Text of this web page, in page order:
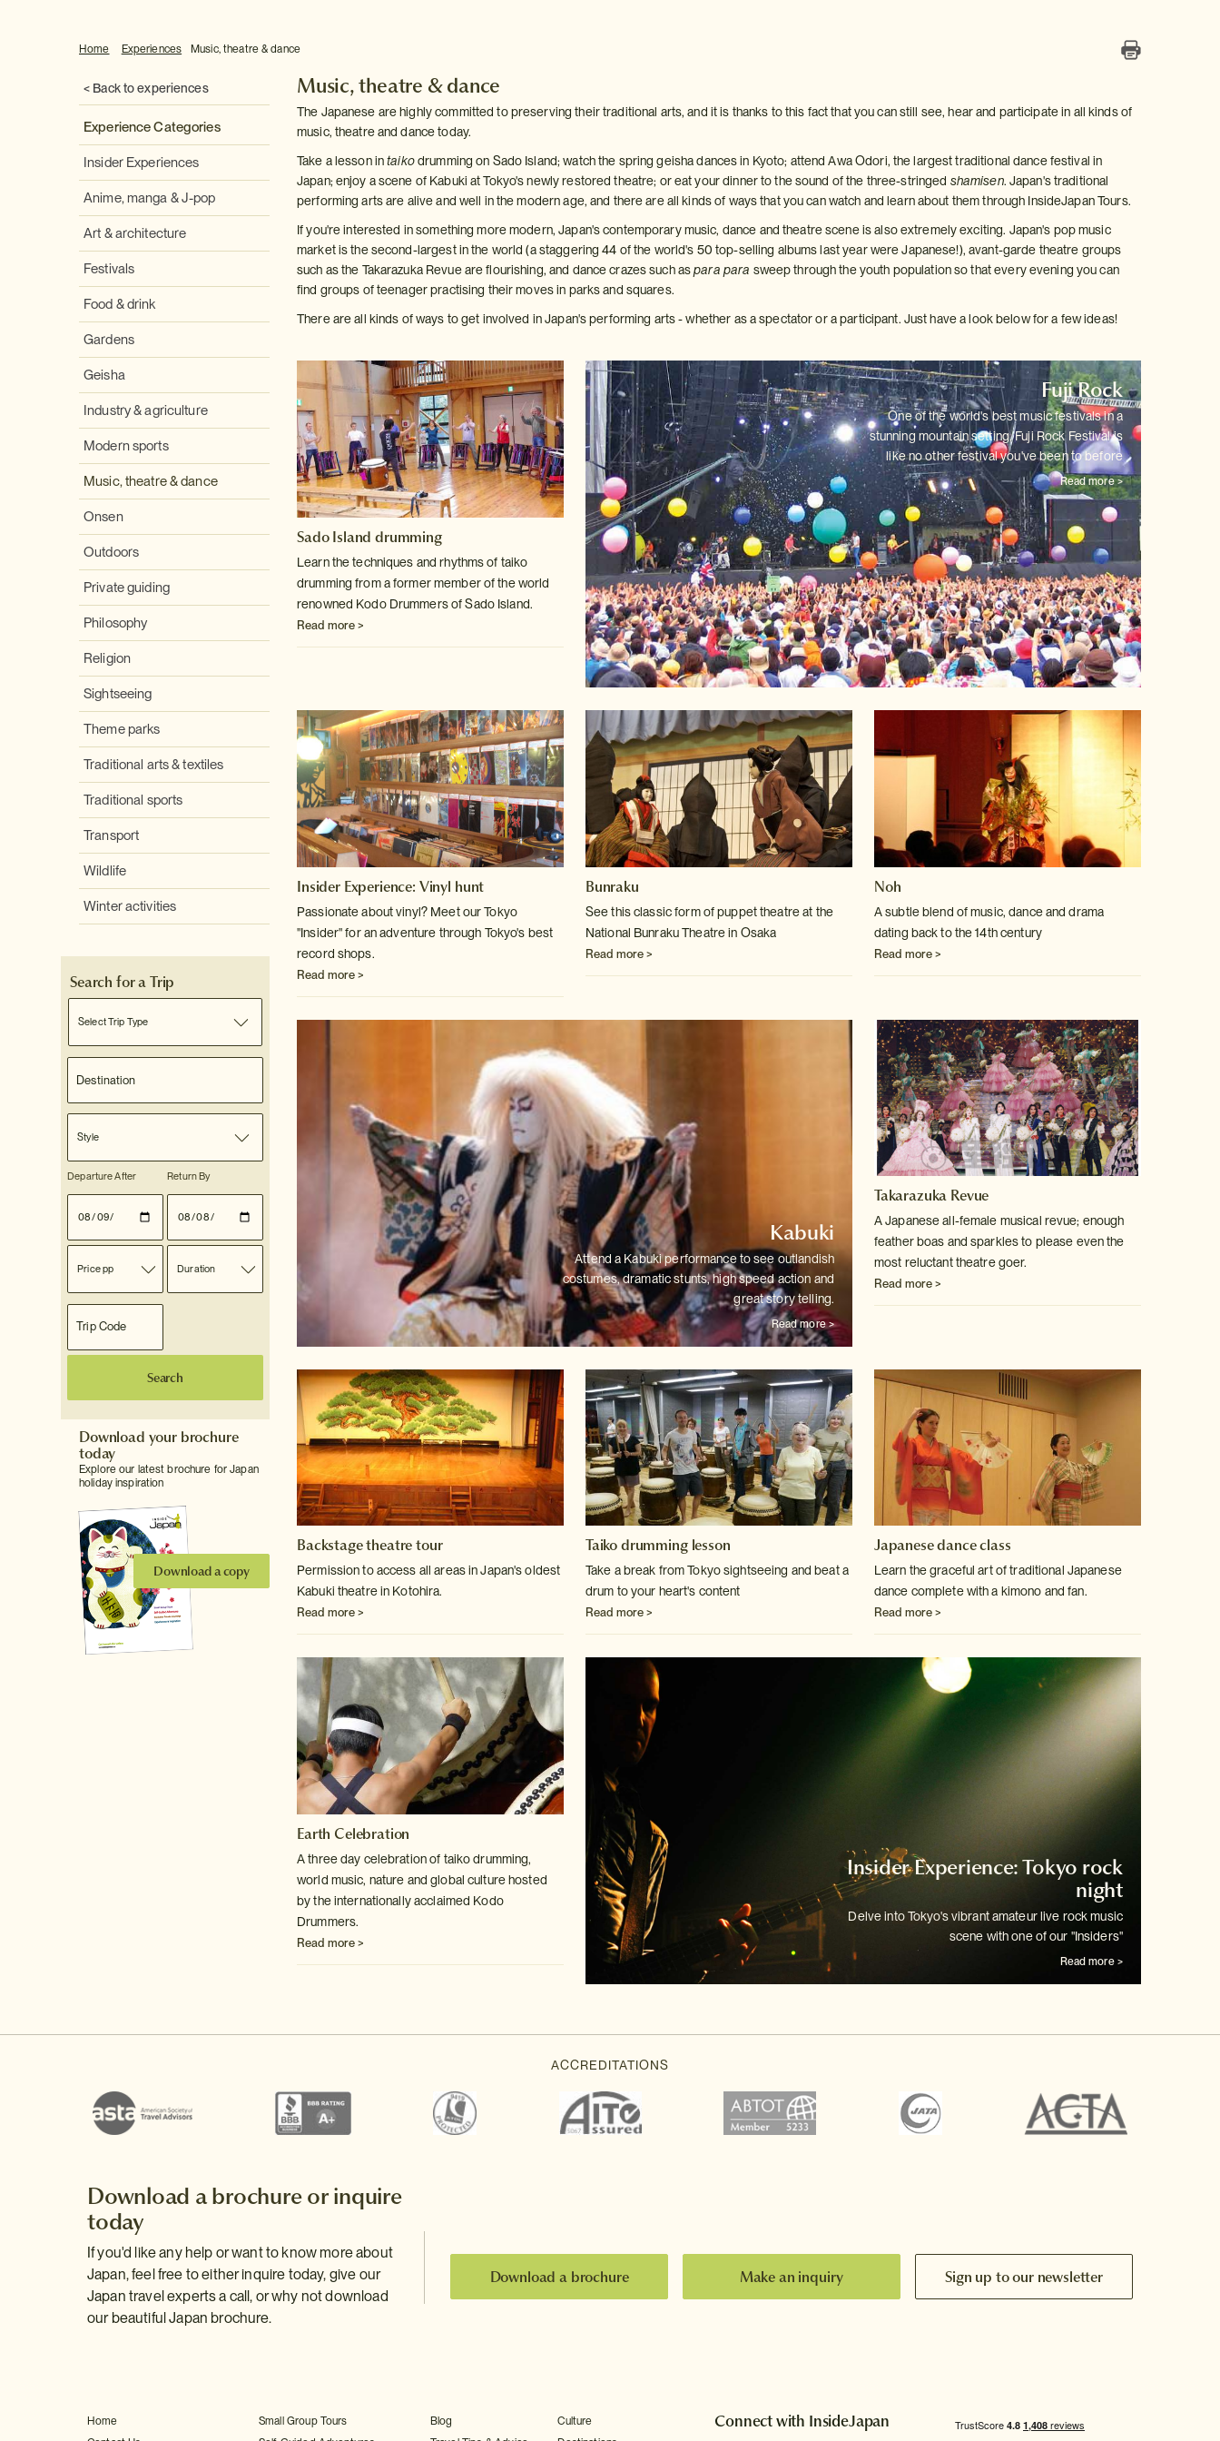
Home Experiences Music, theatre & dance
< Back to experiences
Experience Categories
Insider Experiences
Anime, manga & J-pop
Art & architecture
Festivals
Food & drink
Gardens
Geisha
Industry & agriculture
Modern sports
Music, theatre & dance
Onsen
Outdoors
Private guiding
Philosophy
Religion
Sightseeing
Theme parks
Traditional arts & textiles
Traditional sports
Transport
Wildlife
Winter activities
Search for a Trip
Select Trip Type
Style
Departure After Return By
Price pp Duration
Search
Download your brochure
today
Explore our latest brochure for Japan
holiday inspiration
Download a copy
Music, theatre & dance
The Japanese are highly committed to preserving their traditional arts, and it is thanks to this fact that you can still see, hear and participate in all kinds of
music, theatre and dance today.
Take a lesson intaikodrumming on Sado Island; watch the spring geisha dances in Kyoto; attend Awa Odori, the largest traditional dance festival in
Japan; enjoy a scene of Kabuki at Tokyo's newly restored theatre; or eat your dinner to the sound of the three-stringed shamisen. Japan's traditional
performing arts are alive and well in the modern age, and there are all kinds of ways that you can watch and learn about them through InsideJapan Tours.
If you're interested in something more modern, Japan's contemporary music, dance and theatre scene is also extremely exciting. Japan's pop music
market is the second-largest in the world (a staggering 44 of the world's 50 top-selling albums last year were Japanese!), avant-garde theatre groups
such as the Takarazuka Revue are flourishing, and dance crazes such aspara para sweep through the youth population so that every evening you can
find groups of teenager practising their moves in parks and squares.
There are all kinds of ways to get involved in Japan's performing arts - whether as a spectator or a participant. Just have a look below for a few ideas!
Sado Island drumming
Learn the techniques and rhythms of taiko
drumming from a former memberof the world
renowned Kodo Drummers of Sado Island.
Read more >
Fuji Rock
One of the world's best music festivals in a
stunning mountain setting,Fuji Rock Festival is
like no other festival you've been to before
Read more >
Insider Experience: Vinyl hunt
Passionate about vinyl? Meet our Tokyo
"Insider" for an adventure through Tokyo's best
record shops.
Read more >
Bunraku
See this classic form of puppet theatre at the
National Bunraku Theatrein Osaka
Read more >
Noh
A subtle blend of music, dance and drama
dating back to the 14th century
Read more >
Kabuki
Attend a Kabuki performance to see outlandish
costumes, dramatic stunts,high speed action and
great story telling.
Read more >
Takarazuka Revue
A Japanese all-female musical revue; enough
feather boas and sparkles to please even the
most reluctant theatre goer.
Read more >
Backstage theatre tour
Permission to access all areas in Japan's oldest
Kabuki theatre in Kotohira.
Read more >
Taiko drumming lesson
Take a break from Tokyo sightseeing and beat a
drum to your heart's content
Read more >
Japanese dance class
Learn the graceful art of traditional Japanese
dance complete with a kimono and fan.
Read more >
Earth Celebration
A three day celebration of taiko drumming,
world music, nature and global culture hosted
by the internationally acclaimed Kodo
Drummers.
Read more >
Insider Experience: Tokyo rock
night
Delve into Tokyo's vibrant amateur live rock music
scene with one of our "Insiders"
Read more >
Download a brochure or inquire
today
If you'd like any help or want to know more about
Japan, feel free to either inquire today, give our
Japan travel experts a call, or why not download
our beautiful Japan brochure.
Download a brochure Make an inquiry Sign up to our newsletter
Home
Small Group Tours
Blog
Culture
Connect with InsideJapan